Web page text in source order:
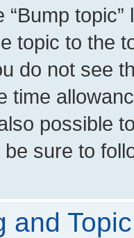
“Bump
topic to the
do not see
time
possible
sure to
and